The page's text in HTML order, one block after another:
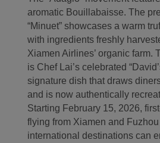
aromatic Bouillabaisse. The
“Minuet” showcases a warm
with ingredients freshly
Xiamen Airlines’ organic farm.
is Chef Lai’s celebrated
signature dish that draws
and is now authentically
Starting February 15, 2026,
flying from Xiamen and
international destinations can